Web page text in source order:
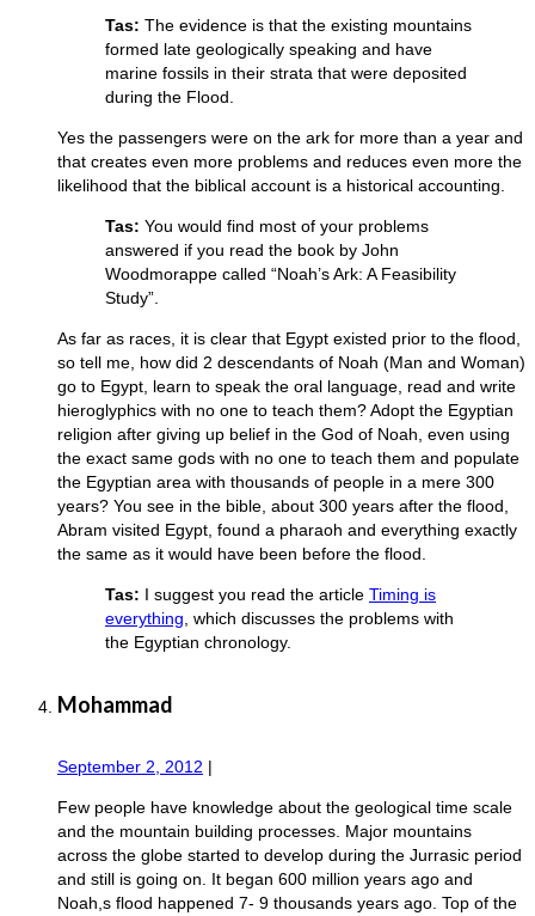
Tas: The evidence is that the existing mountains
formed late geologically speaking and have
marine fossils in their strata that were deposited
during the Flood.
Yes the passengers were on the ark for more than a year and
that creates even more problems and reduces even more the
likelihood that the biblical account is a historical accounting.
Tas: You would find most of your problems
answered if you read the book by John
Woodmorappe called “Noah’s Ark: A Feasibility
Study”.
As far as races, it is clear that Egypt existed prior to the flood,
so tell me, how did 2 descendants of Noah (Man and Woman)
go to Egypt, learn to speak the oral language, read and write
hieroglyphics with no one to teach them? Adopt the Egyptian
religion after giving up belief in the God of Noah, even using
the exact same gods with no one to teach them and populate
the Egyptian area with thousands of people in a mere 300
years? You see in the bible, about 300 years after the flood,
Abram visited Egypt, found a pharaoh and everything exactly
the same as it would have been before the flood.
Tas: I suggest you read the article Timing is
everything, which discusses the problems with
the Egyptian chronology.
Mohammad
September 2, 2012 |
Few people have knowledge about the geological time scale
and the mountain building processes. Major mountains
across the globe started to develop during the Jurrasic period
and still is going on. It began 600 million years ago and
Noah,s flood happened 7- 9 thousands years ago. Top of the